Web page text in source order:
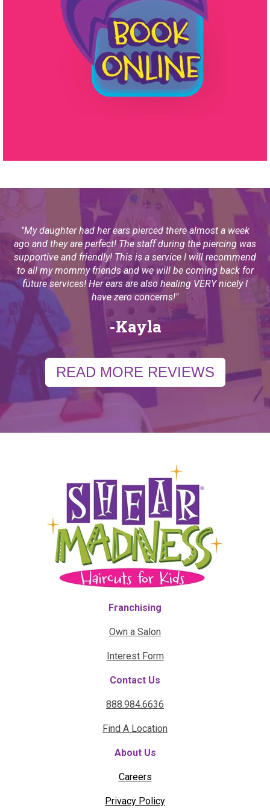
"My daughter had her ears pierced there almost a week
ago and they are perfect! The staff during the piercing was
supportive and friendly! This is a service I will recommend
to all my mommy friends and we will be coming back for
future services! Her ears are also healing VERY nicely I
have zero concerns!"
-Kayla
READ MORE REVIEWS
Franchising
Own a Salon
Interest Form
Contact Us
888.984.6636
Find A Location
About Us
Careers
Privacy Policy